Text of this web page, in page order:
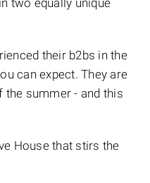
their b2bs in the
can expect. They are
summer - and this
House that stirs the